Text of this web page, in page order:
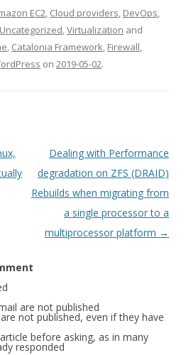
EC2, Cloud providers, DevOps,
Uncategorized,Virtualization and
, Catalonia Framework, Firewall,
on 2019-05-02.
Dealing with Performance
degradation on ZFS (DRAID)
Rebuilds when migrating from
a single processor to a
multiprocessor platform →
are not published
not published, even if they have
before asking, as in many
responded